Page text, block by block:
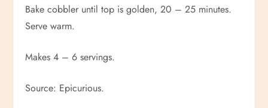
Bake cobbler until top is golden, 20 – 25 minutes.
Serve warm.
Makes 4 – 6 servings.
Source: Epicurious.